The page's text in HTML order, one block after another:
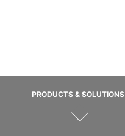
PRODUCTS & SOLUTIONS